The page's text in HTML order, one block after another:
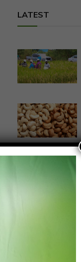
LATEST